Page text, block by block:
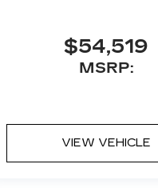
$54,519
MSRP:
VIEW VEHICLE